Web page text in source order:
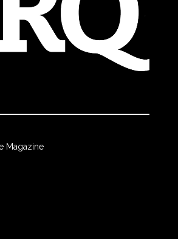
Magazine